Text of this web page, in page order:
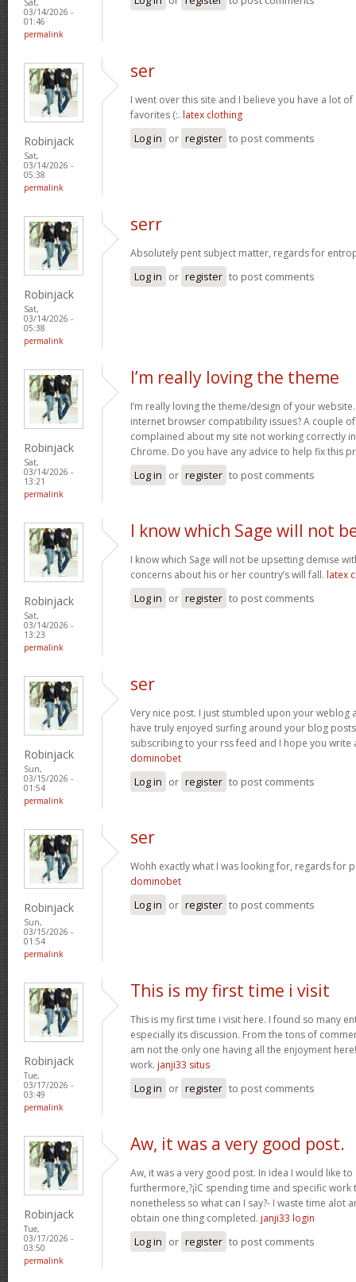
Sat,
03/14/2026 -
01:46
permalink
Robinjack
Sat,
03/14/2026 -
05:38
permalink
ser
I went over this site and I believe you have a lot
favorites (:. latex clothing
Log in or register to post comments
Robinjack
Sat,
03/14/2026 -
05:38
permalink
serr
Absolutely pent subject matter, regards for
Log in or register to post comments
Robinjack
Sat,
03/14/2026 -
13:21
permalink
I’m really loving the theme
I’m really loving the theme/design of your
internet browser compatibility issues? A couple
complained about my site not working correctly
Chrome. Do you have any advice to help fix this
Log in or register to post comments
Robinjack
Sat,
03/14/2026 -
13:23
permalink
I know which Sage will not
I know which Sage will not be upsetting demise
concerns about his or her country’s will fall. latex
Log in or register to post comments
Robinjack
Sun,
03/15/2026 -
01:54
permalink
ser
Very nice post. I just stumbled upon your weblog
have truly enjoyed surfing around your blog
subscribing to your rss feed and I hope you write
dominobet
Log in or register to post comments
Robinjack
Sun,
03/15/2026 -
01:54
permalink
ser
Wohh exactly what I was looking for, regards for
dominobet
Log in or register to post comments
Robinjack
Tue,
03/17/2026 -
03:49
permalink
This is my first time i visit
This is my first time i visit here. I found so many
especially its discussion. From the tons of
am not the only one having all the enjoyment
work. janji33 situs
Log in or register to post comments
Robinjack
Tue,
03/17/2026 -
03:50
permalink
Aw, it was a very good post.
Aw, it was a very good post. In idea I would like
furthermore,?¡ìC spending time and specific
nonetheless so what can I say?- I waste time alot
obtain one thing completed. janji33 login
Log in or register to post comments